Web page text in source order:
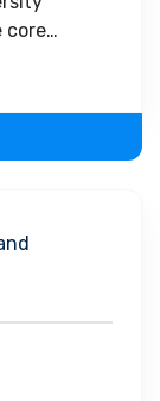
core
program.